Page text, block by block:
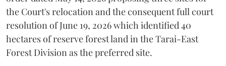
the Court's relocation and the consequent full court
resolution of June 19, 2026 which identified 40
hectares of reserve forest land in the Tarai-East
Forest Division as the preferred site.